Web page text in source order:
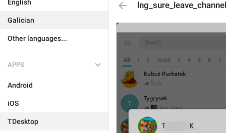
English
Galician
Other languages...
APPS
Android
iOS
TDesktop
lng_sure_leave_channel